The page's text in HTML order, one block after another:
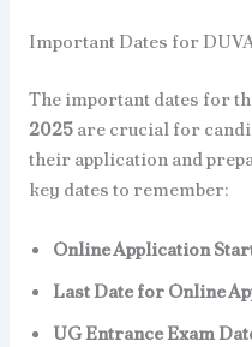
Important Dates for
The important dates for
2025are crucial for
their application and
key dates to remember:
Online Application
Last Date for Online
UG Entrance Exam